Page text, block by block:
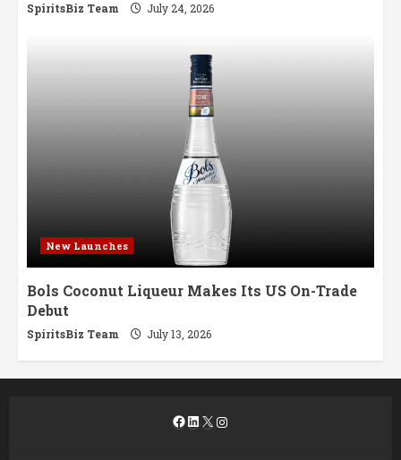
SpiritsBiz Team July 24, 2026
New Launches
Bols Coconut Liqueur Makes Its US On-Trade
Debut
SpiritsBiz Team July 13, 2026
Facebook
LinkedIn
X Instagram